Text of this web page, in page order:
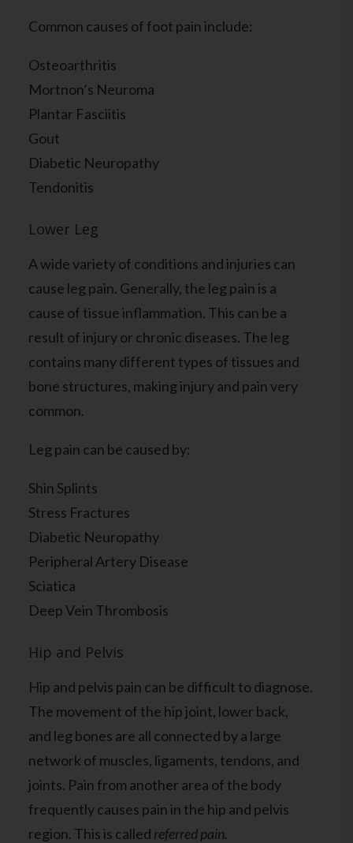
Common causes of foot pain include:
Osteoarthritis
Mortnon’s Neuroma
Plantar Fasciitis
Gout
Diabetic Neuropathy
Tendonitis
Lower Leg
A wide variety of conditions and injuries can
cause leg pain. Generally, the leg pain is a
cause of tissue inflammation. This can be a
result of injury or chronic diseases. The leg
contains many different types of tissues and
bone structures, making injury and pain very
common.
Leg pain can be caused by:
Shin Splints
Stress Fractures
Diabetic Neuropathy
Peripheral Artery Disease
Sciatica
Deep Vein Thrombosis
Hip and Pelvis
Hip and pelvis pain can be difficult to diagnose.
The movement of the hip joint, lower back,
and leg bones are all connected by a large
network of muscles, ligaments, tendons, and
joints. Pain from another area of the body
frequently causes pain in the hip and pelvis
region. This is called referred pain.